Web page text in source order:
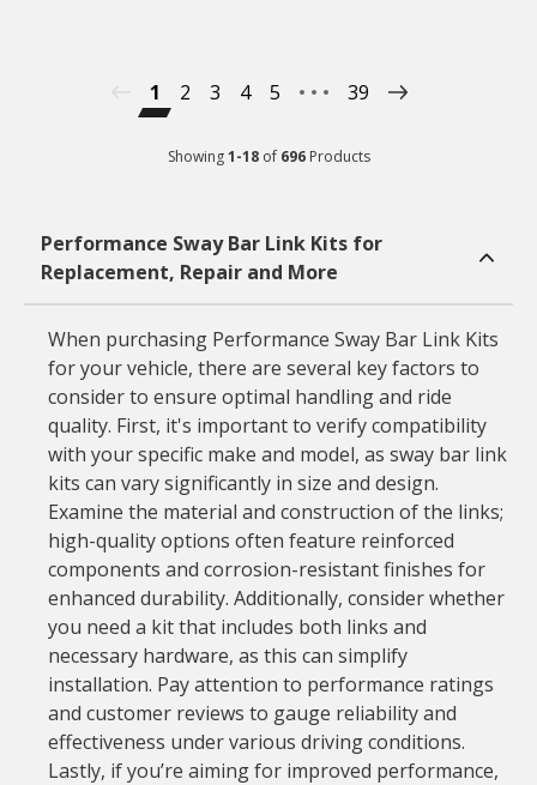
1 2 3 4 5 39
Showing 1-18 of 696 Products
Performance Sway Bar Link Kits for
Replacement, Repair and More
When purchasing Performance Sway Bar Link Kits
for your vehicle, there are several key factors to
consider to ensure optimal handling and ride
quality. First, it's important to verify compatibility
with your specific make and model, as sway bar link
kits can vary significantly in size and design.
Examine the material and construction of the links;
high-quality options often feature reinforced
components and corrosion-resistant finishes for
enhanced durability. Additionally, consider whether
you need a kit that includes both links and
necessary hardware, as this can simplify
installation. Pay attention to performance ratings
and customer reviews to gauge reliability and
effectiveness under various driving conditions.
Lastly, if you’re aiming for improved performance,